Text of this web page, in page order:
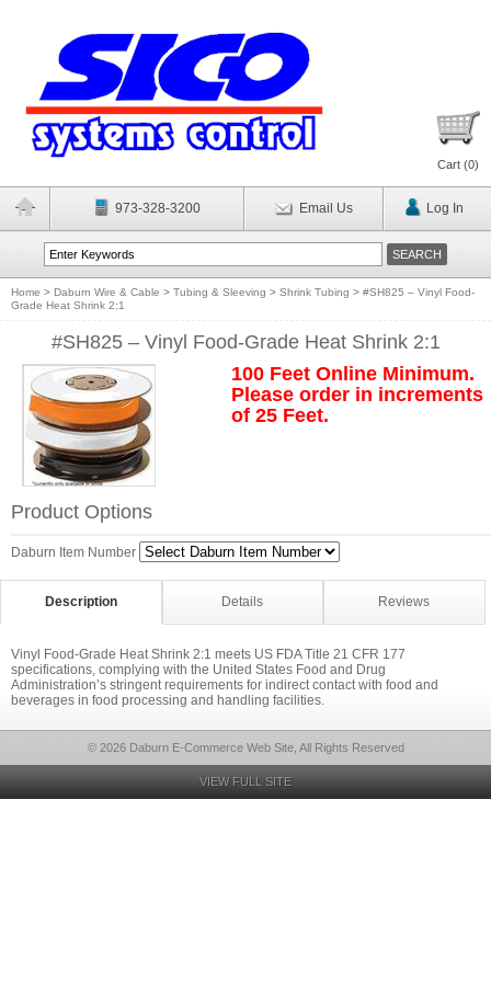
Cart (0)
973-328-3200 Email Us Log In
Home > Daburn Wire & Cable > Tubing & Sleeving > Shrink Tubing > #SH825 – Vinyl Food-
Grade Heat Shrink 2:1
#SH825 – Vinyl Food-Grade Heat Shrink 2:1
100 Feet Online Minimum.
Please order in increments
of 25 Feet.
Product Options
Daburn Item Number
Description Details Reviews
Vinyl Food-Grade Heat Shrink 2:1 meets US FDA Title 21 CFR 177
specifications, complying with the United States Food and Drug
Administration’s stringent requirements for indirect contact with food and
beverages in food processing and handling facilities.
© 2026 Daburn E-Commerce Web Site, All Rights Reserved
VIEW FULL SITE